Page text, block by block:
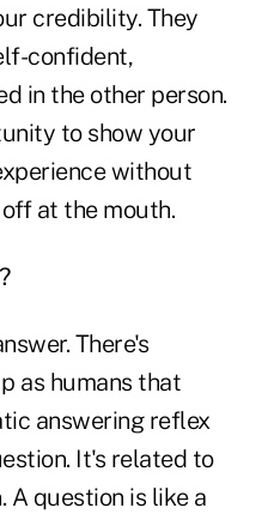
credibility. They
confident,
in the other person.
to show your
without
at the mouth.
There's
as humans that
answering reflex
It's related to
A question is like a